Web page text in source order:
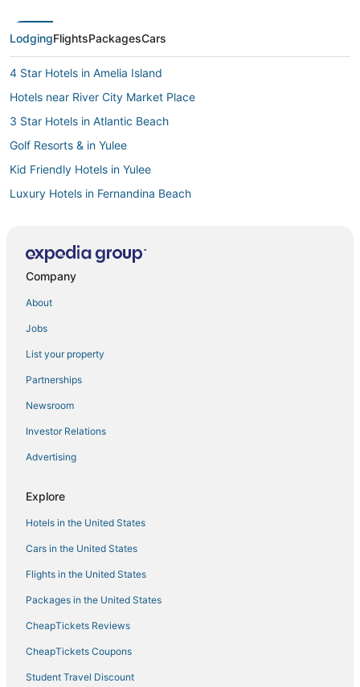
LodgingFlightsPackagesCars
4 Star Hotels in Amelia Island
Hotels near River City Market Place
3 Star Hotels in Atlantic Beach
Golf Resorts & in Yulee
Kid Friendly Hotels in Yulee
Luxury Hotels in Fernandina Beach
Hotels with Room Service in Fernandina Beach
Hotels with Bars in Yulee
5 Star Hotels in Neptune Beach
Business Hotels in Amelia Island
Vacation Rentals in Atlantic Beach
Town Houses in Fernandina Beach
4 Star Hotels in Mayport
Hotels near Jacksonville Intl.
Magnolia Gardens Hotels
Villas in Yulee
Cheap Hotels in Yulee
Hotels with WiFi in Yulee
Hotels with Free Parking in Amelia Island
Cabin Rentals in Neptune Beach
Company
About
Jobs
List your property
Partnerships
Newsroom
Investor Relations
Advertising
Explore
Hotels in the United States
Cars in the United States
Flights in the United States
Packages in the United States
CheapTickets Reviews
CheapTickets Coupons
Student Travel Discount